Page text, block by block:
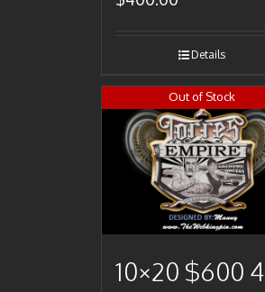
Details
Out of Stock
10×20 $600 4